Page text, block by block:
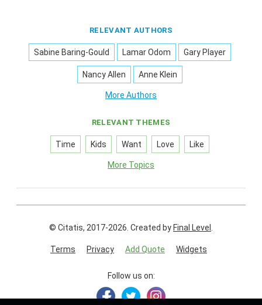
RELEVANT AUTHORS
Sabine Baring-Gould Lamar Odom Gary Player
Nancy Allen Anne Klein
More Authors
RELEVANT THEMES
Time Kids Want Love Like
More Topics
© Citatis, 2017-2026. Created by Final Level
Terms Privacy Add Quote Widgets
Follow us on: